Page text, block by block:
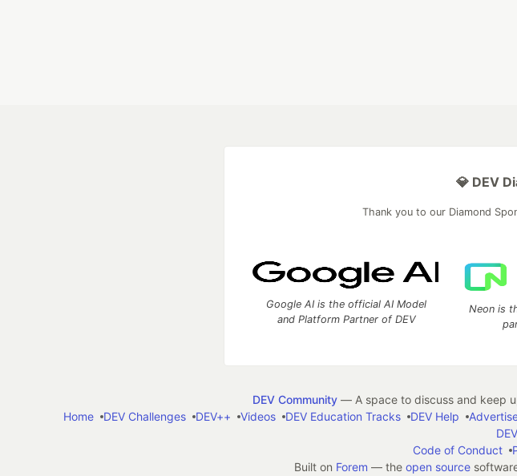
💎 DEV
Thank you to our Diamond
Google AI is the official AI Model
and Platform Partner of DEV
Neon is
DEV Community— A space to discuss and keep
Home
DEV Challenges DEV++ Videos DEV Education Tracks DEV Help
Code of Conduct
Built on Forem — the open source